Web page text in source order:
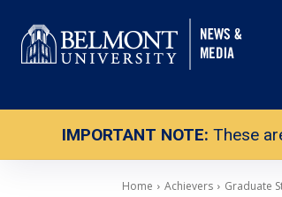
IMPORTANT NOTE: These
Home Achievers Graduate